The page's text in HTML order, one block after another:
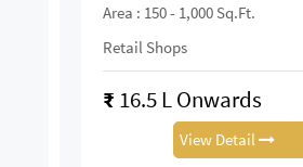
Area : 150 - 6,000 Sq.ft
Retail Shop
₹ 13.88 L Onwards
View Detail